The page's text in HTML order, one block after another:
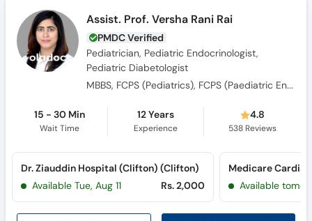
Assist. Prof. Versha Rani Rai
PMDC Verified
Pediatrician, Pediatric Endocrinologist,
Pediatric Diabetologist
MBBS, FCPS (Pediatrics), FCPS (Paediatric Endocrinology and Diabetes)
15 - 30 Min
Wait Time
12 Years
Experience
4.8
538Reviews
Dr. Ziauddin Hospital (Clifton) (Clifton)
Available Tue, Aug 11
Rs. 2,000 Available